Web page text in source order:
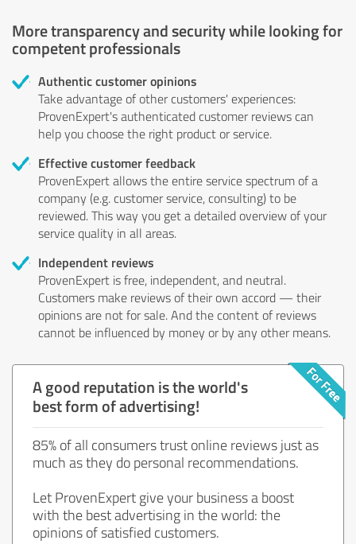
More transparency and security while looking for
competent professionals
Authentic customer opinions
Take advantage of other customers' experiences:
ProvenExpert's authenticated customer reviews can
help you choose the right product or service.
Effective customer feedback
ProvenExpert allows the entire service spectrum of a
company (e.g. customer service, consulting) to be
reviewed. This way you get a detailed overview of your
service quality in all areas.
Independent reviews
ProvenExpert is free, independent, and neutral.
Customers make reviews of their own accord — their
opinions are not for sale. And the content of reviews
cannot be influenced by money or by any other means.
A good reputation is the world's
best form of advertising!
85% of all consumers trust online reviews just as
much as they do personal recommendations.
Let ProvenExpert give your business a boost
with the best advertising in the world: the
opinions of satisfied customers.